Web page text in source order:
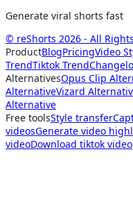
Generate viral shorts fast
© reShorts 2026 - All
ProductBlogPricingVideo
TrendTiktok Trend
AlternativesOpus Clip
AlternativeVizard
Alternative
Free toolsStyle transfer
videosGenerate video
videoDownload tiktok video